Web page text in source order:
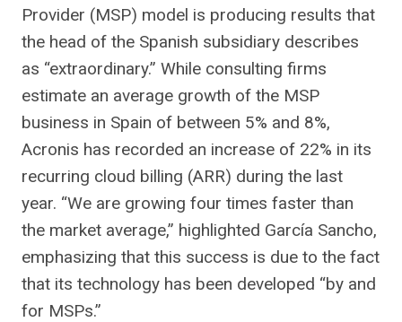
Provider (MSP) model is producing results that
the head of the Spanish subsidiary describes
as “extraordinary.” While consulting firms
estimate an average growth of the MSP
business in Spain of between 5% and 8%,
Acronis has recorded an increase of 22% in its
recurring cloud billing (ARR) during the last
year. “We are growing four times faster than
the market average,” highlighted García Sancho,
emphasizing that this success is due to the fact
that its technology has been developed “by and
for MSPs.”